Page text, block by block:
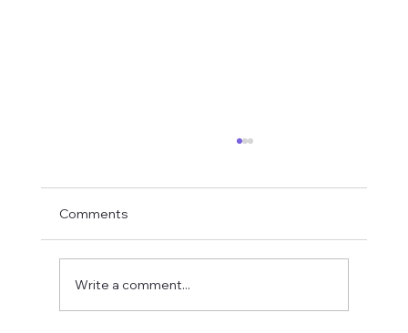
Comments
Write a comment...